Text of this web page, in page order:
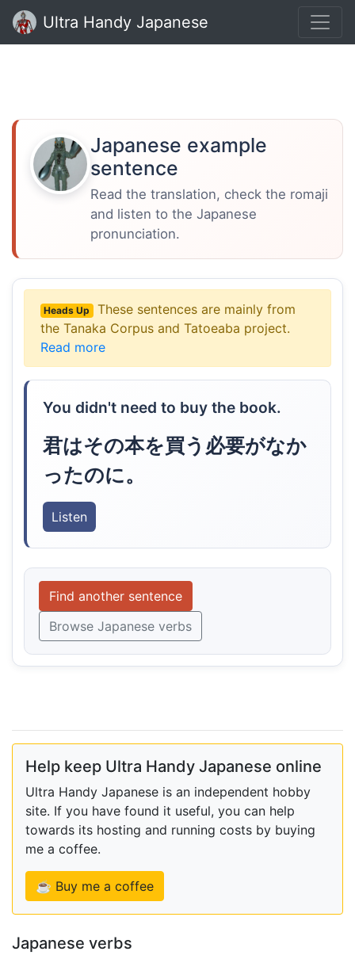
Ultra Handy Japanese
Japanese example
sentence
Read the translation, check the romaji
and listen to the Japanese
pronunciation.
Heads Up
These sentences are mainly from
the Tanaka Corpus and Tatoeaba project.
Read more
You didn't need to buy the book.
君はその本を買う必要がなか
ったのに。
Listen
Find another sentence
Browse Japanese verbs
Help keep Ultra Handy Japanese online
Ultra Handy Japanese is an independent hobby
site. If you have found it useful, you can help
towards its hosting and running costs by buying
me a coffee.
☕ Buy me a coffee
Japanese verbs